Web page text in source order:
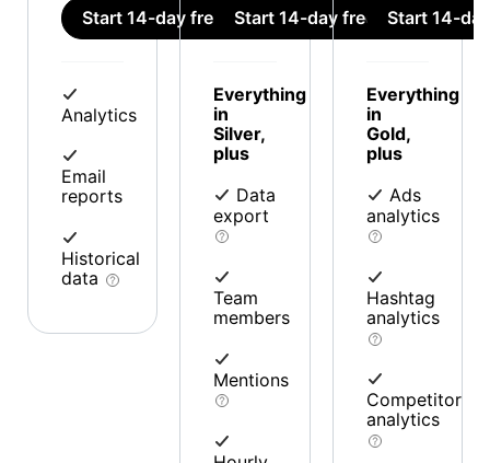
Start 14-day free trial
Analytics
Email
reports
Historical
data
Start 14-day free trial
Everything
in
Silver,
plus
Data
export
Team
members
Mentions
Start 14-
Everything
in
Gold,
plus
Ads
analytics
Hashtag
analytics
Competitor
analytics